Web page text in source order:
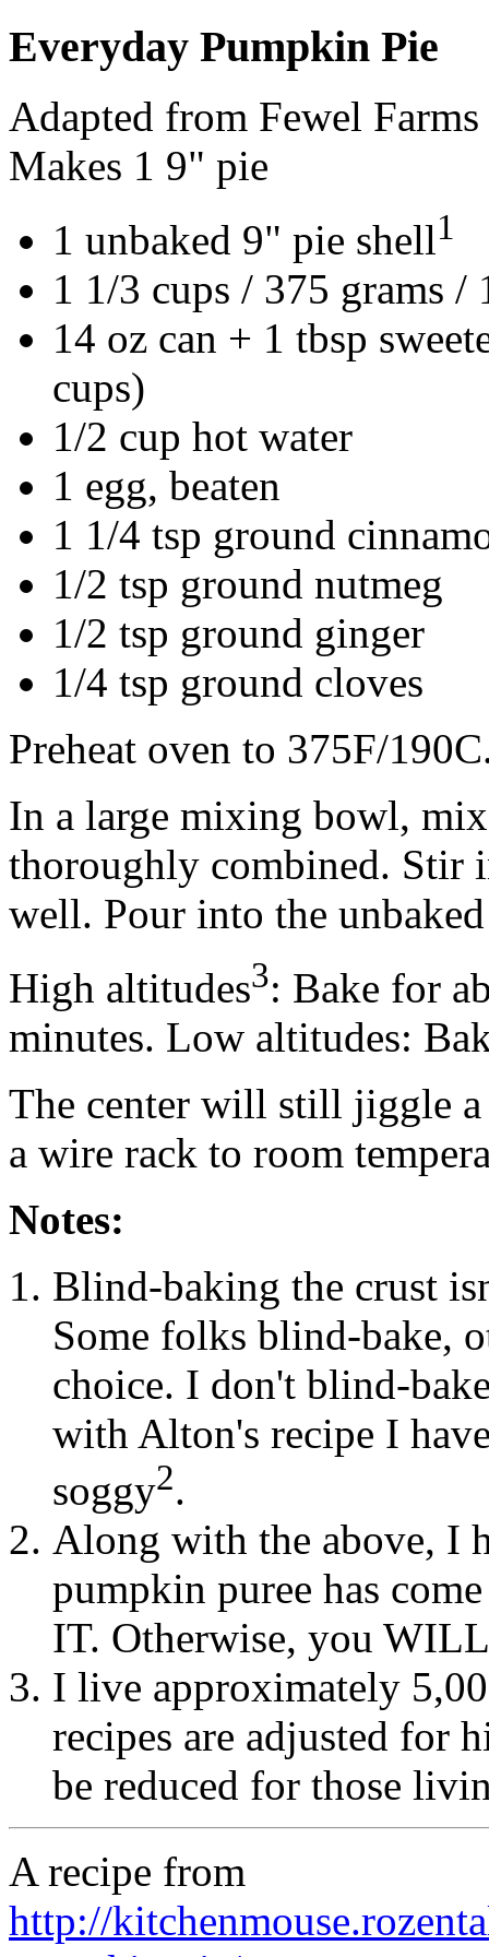
Everyday Pumpkin Pie
Adapted from Fewel Farms
Makes 1 9" pie
1 unbaked 9" pie shell1
1 1/3 cups / 375 grams
14 oz can + 1 tbsp
cups)
1/2 cup hot water
1 egg, beaten
1 1/4 tsp ground
1/2 tsp ground nutmeg
1/2 tsp ground ginger
1/4 tsp ground cloves
Preheat oven to 375F/
In a large mixing bowl,
thoroughly combined. Stir
well. Pour into the
High altitudes3: Bake for
minutes. Low altitudes:
The center will still jiggle
a wire rack to room
Notes:
Blind-baking the crust
Some folks blind-bake,
choice. I don't blind-
with Alton's recipe I
soggy2.
Along with the above, I
pumpkin puree has
IT. Otherwise, you
I live approximately
recipes are adjusted for
be reduced for those
A recipe from
http://